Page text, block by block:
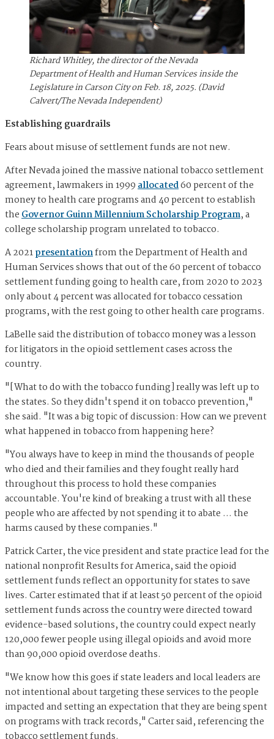
Richard Whitley, the director of the Nevada
Department of Health and Human Services inside the
Legislature in Carson City on Feb. 18, 2025. (David
Calvert/The Nevada Independent)
Establishing guardrails
Fears about misuse of settlement funds are not new.
After Nevada joined the massive national tobacco settlement
agreement, lawmakers in 1999allocated60 percent of the
money to health care programs and 40 percent to establish
theGovernor Guinn Millennium Scholarship Program, a
college scholarship program unrelated to tobacco.
A 2021presentationfrom the Department of Health and
Human Services shows that out of the 60 percent of tobacco
settlement funding going to health care, from 2020 to 2023
only about 4 percent was allocated for tobacco cessation
programs, with the rest going to other health care programs.
LaBelle said the distribution of tobacco money was a lesson
for litigators in the opioid settlement cases across the
country.
"[What to do with the tobacco funding] really was left up to
the states. So they didn't spend it on tobacco prevention,"
she said. "It was a big topic of discussion: How can we prevent
what happened in tobacco from happening here?
"You always have to keep in mind the thousands of people
who died and their families and they fought really hard
throughout this process to hold these companies
accountable. You're kind of breaking a trust with all these
people who are affected by not spending it to abate … the
harms caused by these companies."
Patrick Carter, the vice president and state practice lead for the
national nonprofit Results for America, said the opioid
settlement funds reflect an opportunity for states to save
lives. Carter estimated that if at least 50 percent of the opioid
settlement funds across the country were directed toward
evidence-based solutions, the country could expect nearly
120,000 fewer people using illegal opioids and avoid more
than 90,000 opioid overdose deaths.
"We know how this goes if state leaders and local leaders are
not intentional about targeting these services to the people
impacted and setting an expectation that they are being spent
on programs with track records," Carter said, referencing the